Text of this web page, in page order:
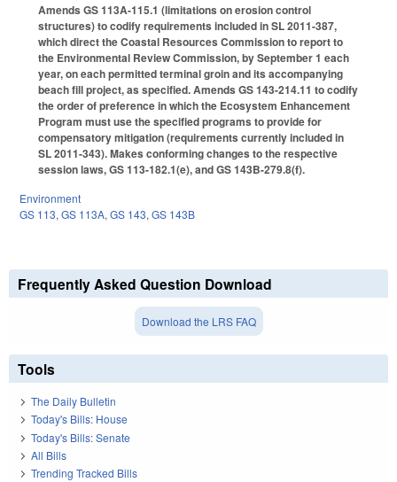
Amends GS 113A-115.1 (limitations on erosion control
structures) to codify requirements included in SL 2011-387,
which direct the Coastal Resources Commission to report to
the Environmental Review Commission, by September 1 each
year, on each permitted terminal groin and its accompanying
beach fill project, as specified. Amends GS 143-214.11 to codify
the order of preference in which the Ecosystem Enhancement
Program must use the specified programs to provide for
compensatory mitigation (requirements currently included in
SL 2011-343). Makes conforming changes to the respective
session laws, GS 113-182.1(e), and GS 143B-279.8(f).
Environment
GS 113, GS 113A, GS 143, GS 143B
Frequently Asked Question Download
Download the LRS FAQ
Tools
The Daily Bulletin
Today's Bills: House
Today's Bills: Senate
All Bills
Trending Tracked Bills